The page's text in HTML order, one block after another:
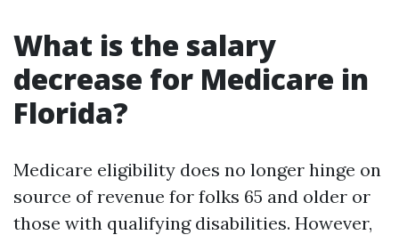
What is the salary
decrease for Medicare in
Florida?
Medicare eligibility does no longer hinge on
source of revenue for folks 65 and older or
those with qualifying disabilities. However,